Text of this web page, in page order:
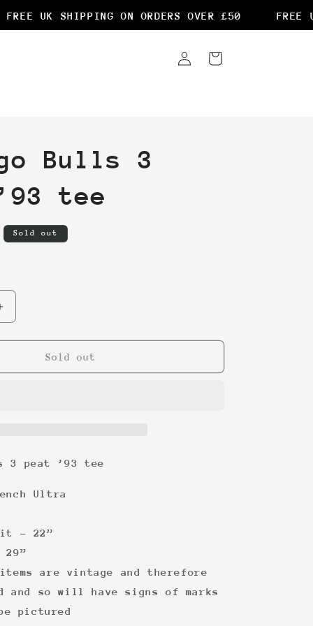
UK SHIPPING ON ORDERS OVER £50 FREE
Log
in
Cart
Bulls 3
tee
Sold out
Sold out
3 peat ’93 tee
Ultra
- 22”
are vintage and therefore
and so will have signs of marks
pictured